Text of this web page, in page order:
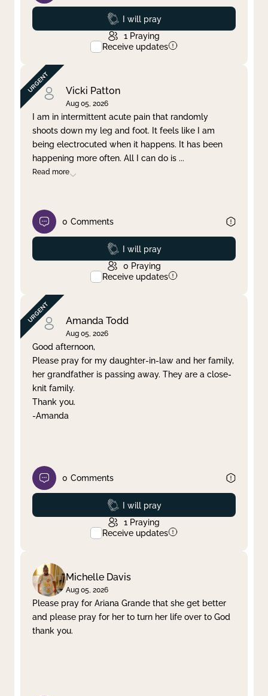
Prayed
I will pray
1 Praying
Receive updates
Vicki Patton
Aug 05, 2026
I am in intermittent acute pain that randomly
shoots down my leg and foot. It feels like I am
being electrocuted when it happens. It has been
happening more often. All I can do is ...
Read more
0 Comments
Prayed
I will pray
0 Praying
Receive updates
Amanda Todd
Aug 05, 2026
Good afternoon,
Please pray for my daughter-in-law and her family,
her grandfather is passing away. They are a close-
knit family.
Thank you.
-Amanda
0 Comments
Prayed
I will pray
1 Praying
Receive updates
Michelle Davis
Aug 05, 2026
Please pray for Ariana Grande that she get better
and please pray for her to turn her life over to God
thank you.